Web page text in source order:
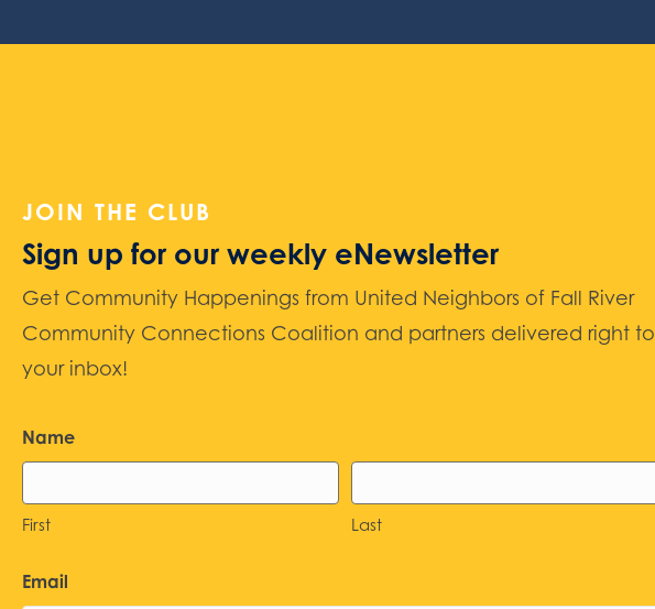
JOIN THE CLUB
Sign up for our weekly eNewsletter
Get Community Happenings from United Neighbors of Fall River
Community Connections Coalition and partners delivered right to
your inbox!
Name
First Last
Email